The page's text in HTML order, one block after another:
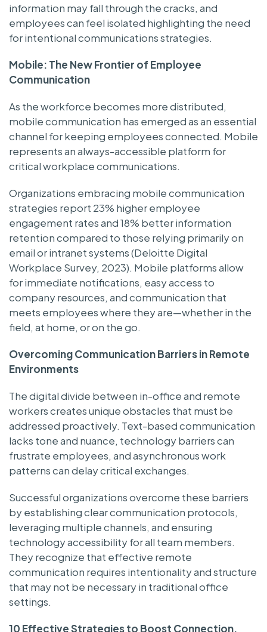
information may fall through the cracks, and
employees can feel isolated highlighting the need
for intentional communications strategies.
Mobile: The New Frontier of Employee
Communication
As the workforce becomes more distributed,
mobile communication has emerged as an essential
channel for keeping employees connected. Mobile
represents an always-accessible platform for
critical workplace communications.
Organizations embracing mobile communication
strategies report 23% higher employee
engagement rates and 18% better information
retention compared to those relying primarily on
email or intranet systems (Deloitte Digital
Workplace Survey, 2023). Mobile platforms allow
for immediate notifications, easy access to
company resources, and communication that
meets employees where they are—whether in the
field, at home, or on the go.
Overcoming Communication Barriers in Remote
Environments
The digital divide between in-office and remote
workers creates unique obstacles that must be
addressed proactively. Text-based communication
lacks tone and nuance, technology barriers can
frustrate employees, and asynchronous work
patterns can delay critical exchanges.
Successful organizations overcome these barriers
by establishing clear communication protocols,
leveraging multiple channels, and ensuring
technology accessibility for all team members.
They recognize that effective remote
communication requires intentionality and structure
that may not be necessary in traditional office
settings.
10 Effective Strategies to Boost Connection,